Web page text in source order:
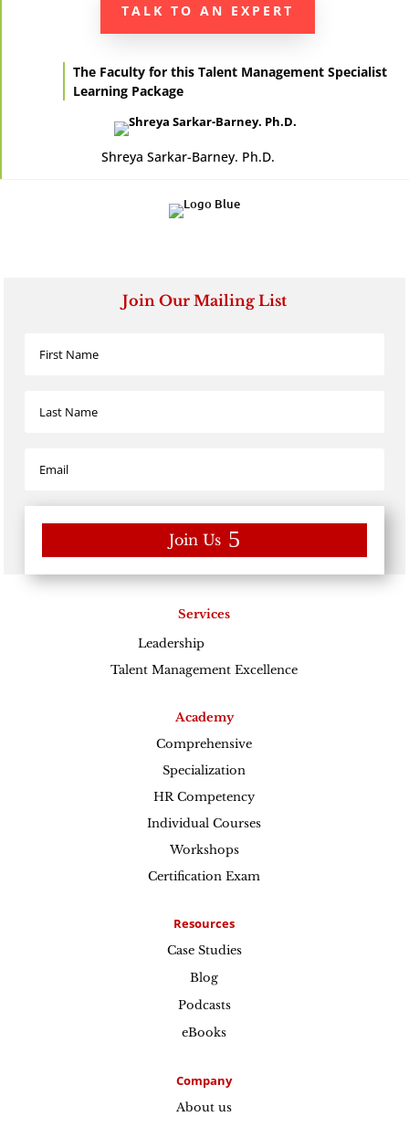
TALK TO AN EXPERT
The Faculty for this Talent Management Specialist
Learning Package
Shreya Sarkar-Barney. Ph.D.
Join Our Mailing List
Join Us
Services
Leadership
Talent Management Excellence
Academy
Comprehensive
Specialization
HR Competency
Individual Courses
Workshops
Certification Exam
Resources
Case Studies
Blog
Podcasts
eBooks
Company
About us